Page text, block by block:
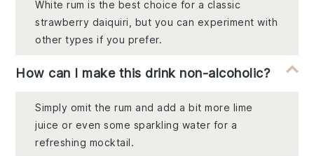
White rum is the best choice for a classic
strawberry daiquiri, but you can experiment with
other types if you prefer.
How can I make this drink non-alcoholic?
Simply omit the rum and add a bit more lime
juice or even some sparkling water for a
refreshing mocktail.